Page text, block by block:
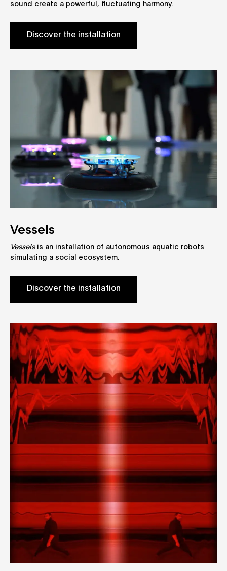
sound create a powerful, fluctuating harmony.
Discover the installation
Vessels
Vesselsis an installation of autonomous aquatic robots
simulating a social ecosystem.
Discover the installation